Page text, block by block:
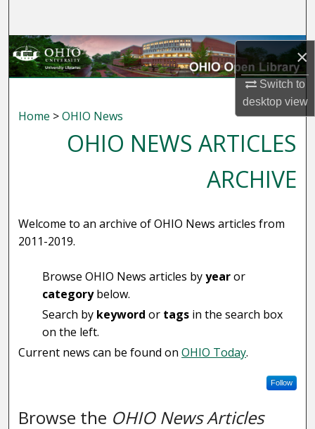
×
Switch to
desktopview
Browse Collections
Digital Commons Network™
Home >OHIO News
OHIO NEWS ARTICLES
ARCHIVE
Welcome to an archive of OHIO News articles from
2011-2019.
Browse OHIO News articles byyearor
categorybelow.
Search by keyword or tags in the search box
on the left.
Current news can be found onOHIO Today.
Follow
Browse the OHIO News Articles